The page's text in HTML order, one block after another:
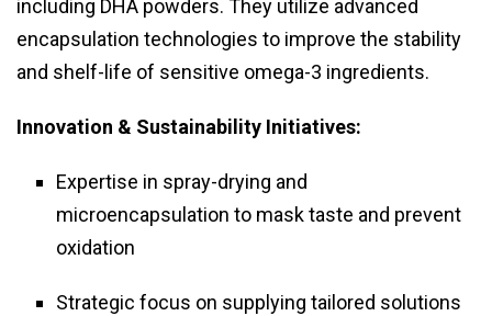
including DHA powders. They utilize advanced
encapsulation technologies to improve the stability
and shelf-life of sensitive omega-3 ingredients.
Innovation & Sustainability Initiatives:
Expertise in spray-drying and
microencapsulation to mask taste and prevent
oxidation
Strategic focus on supplying tailored solutions